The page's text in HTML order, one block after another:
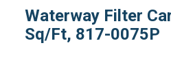
Waterway Filter
Sq/Ft, 817-0075P